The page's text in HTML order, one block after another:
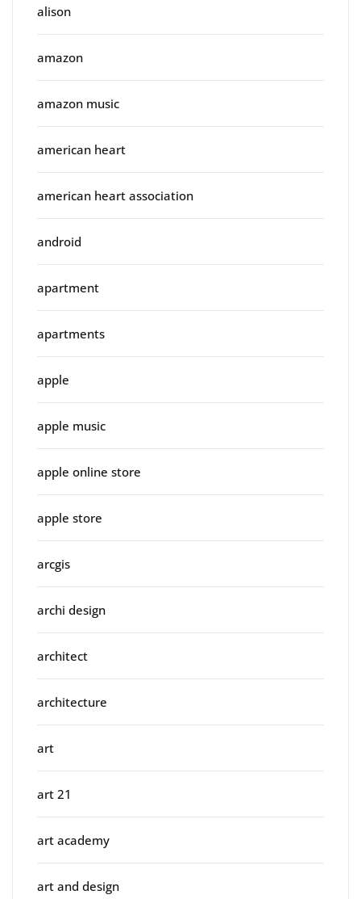
alison
amazon
amazon music
american heart
american heart association
android
apartment
apartments
apple
apple music
apple online store
apple store
arcgis
archi design
architect
architecture
art
art 21
art academy
art and design